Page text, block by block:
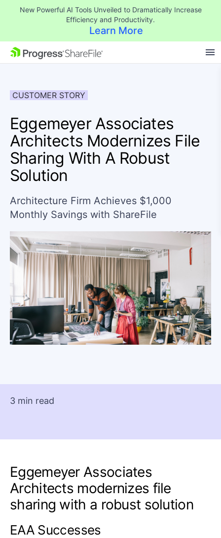
New Powerful AI Tools Unveiled to Dramatically Increase
Efficiency and Productivity.
Learn More
SKIP NAVIGATION
CUSTOMER STORY
Eggemeyer Associates
Architects Modernizes File
Sharing With A Robust
Solution
Architecture Firm Achieves $1,000
Monthly Savings with ShareFile
3 min read
Eggemeyer Associates
Architects modernizes file
sharing with a robust solution
EAA Successes